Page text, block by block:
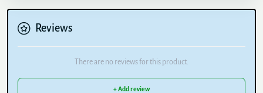
Reviews
There are no reviews for this product.
+ Add review